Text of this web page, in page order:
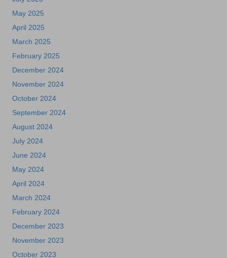
May 2025
April 2025
March 2025
February 2025
December 2024
November 2024
October 2024
September 2024
August 2024
July 2024
June 2024
May 2024
April 2024
March 2024
February 2024
December 2023
November 2023
October 2023